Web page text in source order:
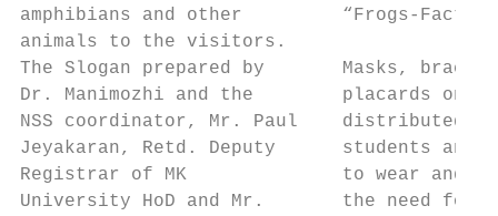
amphibians and other         “Frogs-Facts
animals to the visitors.
The Slogan prepared by       Masks,
Dr. Manimozhi and the        placards on
NSS coordinator, Mr. Paul    distributed
Jeyakaran, Retd. Deputy      students and
Registrar of MK              to wear and
University HoD and Mr.       the need for